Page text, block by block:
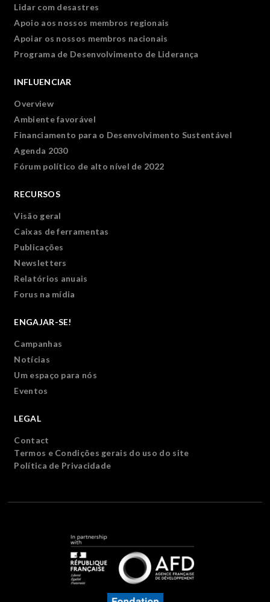
Lidar com desastres
Apoio aos nossos membros regionais
Apoiar os nossos membros nacionais
Programa de Desenvolvimento de Liderança
INFLUENCIAR
Overview
Ambiente favorável
Financiamento para o Desenvolvimento Sustentável
Agenda 2030
Fórum político de alto nível de 2022
RECURSOS
Visão geral
Caixas de ferramentas
Publicações
Newsletters
Relatórios anuais
Forus na mídia
ENGAJAR-SE!
Campanhas
Notícias
Um espaço para nós
Eventos
LEGAL
Contact
Termos e Condições gerais do uso do site
Política de Privacidade